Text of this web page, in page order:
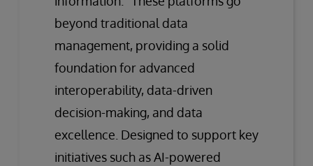
beyond traditional data
management, providing a solid
foundation for advanced
interoperability, data-driven
decision-making, and data
excellence. Designed to support key
initiatives such as AI-powered